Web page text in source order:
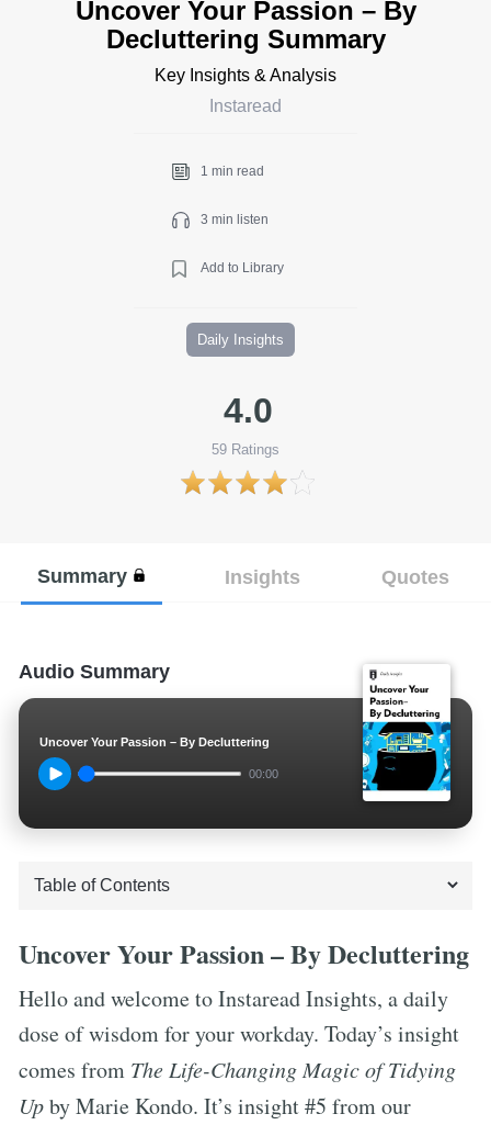
Uncover Your Passion – By
Decluttering Summary
Key Insights & Analysis
Instaread
1 min read
3 min listen
Add to Library
Daily Insights
4.0
59 Ratings
Summary Insights Quotes
Audio Summary
Uncover Your Passion – By Decluttering
00:00
Uncover Your Passion – By Decluttering
Hello and welcome to Instaread Insights, a daily
dose of wisdom for your workday. Today’s insight
comes from The Life-Changing Magic of Tidying
Upby Marie Kondo. It’s insight #5 from our